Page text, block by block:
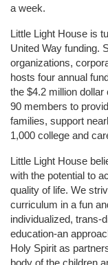
a week.
Little Light House is
United Way funding.
organizations,
hosts four annual
the $4.2 million
90 members to
families, support
1,000 college and
Little Light House
with the potential to
quality of life. We
curriculum in a fun
individualized, trans-
education-an
Holy Spirit as
body of the children